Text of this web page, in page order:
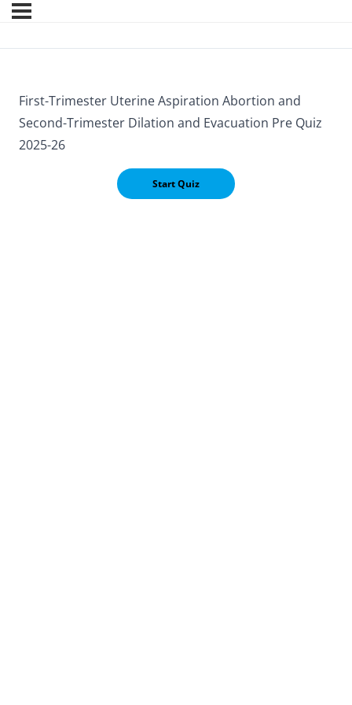
First-Trimester Uterine Aspiration Abortion and
Second-Trimester Dilation and Evacuation Pre Quiz
2025-26